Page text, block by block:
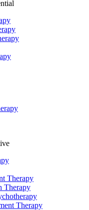
Therapy
Therapy
Therapy